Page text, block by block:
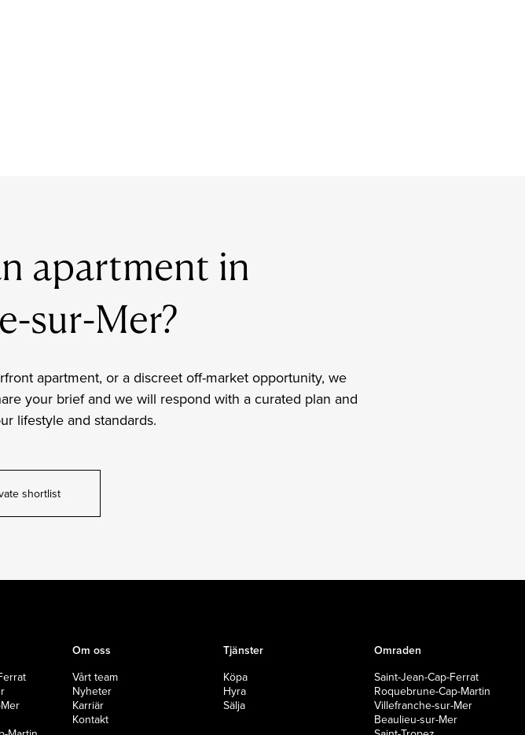
apartment in
sur-Mer?
apartment, or a discreet off-market opportunity, we
your brief and we will respond with a curated plan and
lifestyle and standards.
shortlist
Om oss
Vårt team
Nyheter
Karriär
Kontakt
Tjänster
Köpa
Hyra
Sälja
Omraden
Saint-Jean-Cap-Ferrat
Roquebrune-Cap-Martin
Villefranche-sur-Mer
Beaulieu-sur-Mer